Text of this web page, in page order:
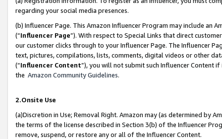
regarding your social media presences.
(b) Influencer Page. This Amazon Influencer Program may include an
(“Influencer Page”). With respect to Special Links that direct
our customer clicks through to your Influencer Page. The Influencer
text, pictures, compilations, lists, comments, digital videos or other
(“Influencer Content”), you will not submit such Influencer Content
the Amazon Community Guidelines.
2.Onsite Use
(a)Discretion in Use; Removal Right. Amazon may (as determined by
the terms of the license described in Section 3(b) of the Influencer
remove, suspend, or restore any or all of the Influencer Content.